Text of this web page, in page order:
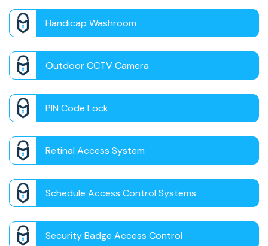
Handicap Washroom
Outdoor CCTV Camera
PIN Code Lock
Retinal Access System
Schedule Access Control Systems
Security Badge Access Control